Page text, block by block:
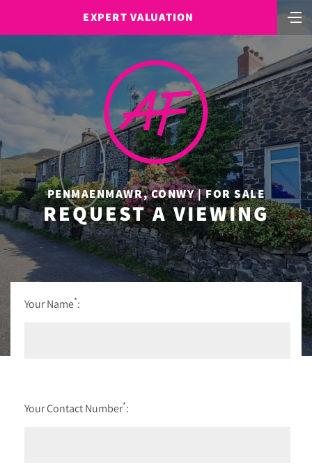
EXPERT VALUATION
PENMAENMAWR, CONWY | FOR SALE
REQUEST A VIEWING
Your Name*:
Your Contact Number*: